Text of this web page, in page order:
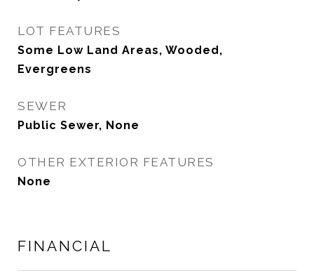
LOT FEATURES
Some Low Land Areas, Wooded,
Evergreens
SEWER
Public Sewer, None
OTHER EXTERIOR FEATURES
None
FINANCIAL